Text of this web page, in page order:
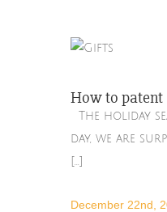
How to patent
The holiday
day, we are
December 22nd,